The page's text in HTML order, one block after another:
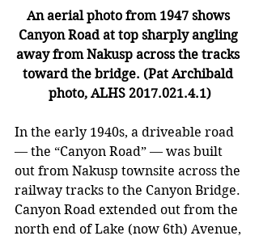
An aerial photo from 1947 shows
Canyon Road at top sharply angling
away from Nakusp across the tracks
toward the bridge. (Pat Archibald
photo, ALHS 2017.021.4.1)
In the early 1940s, a driveable road
— the “Canyon Road” — was built
out from Nakusp townsite across the
railway tracks to the Canyon Bridge.
Canyon Road extended out from the
north end of Lake (now 6th) Avenue,